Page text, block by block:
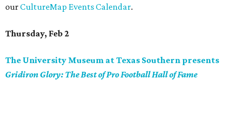
our CultureMap Events Calendar.
Thursday, Feb 2
The University Museum at Texas Southern presents
Gridiron Glory: The Best of Pro Football Hall of Fame